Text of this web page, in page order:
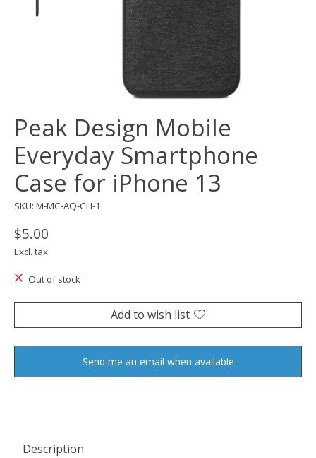
Peak Design Mobile
Everyday Smartphone
Case for iPhone 13
SKU: M-MC-AQ-CH-1
$5.00
Excl. tax
Out of stock
Add to wish list
Send me an email when available
Description